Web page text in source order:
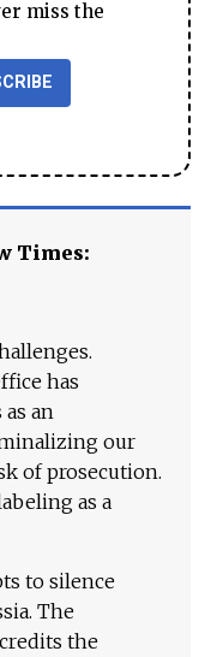
miss the
Times:
has
an
our
of prosecution.
as a
to silence
The
the